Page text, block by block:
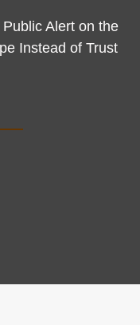
Alert on the
Instead of Trust